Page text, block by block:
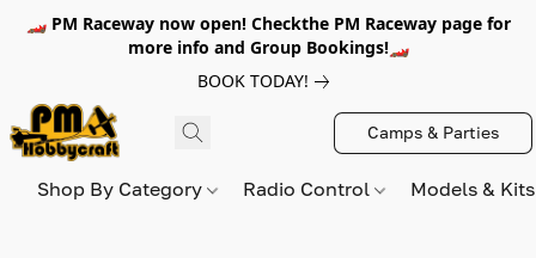
🏎️ PM Raceway now open! Checkthe PM Raceway page for
more info and Group Bookings!🏎️
BOOK TODAY!
Camps & Parties
Shop By Category Radio Control Models &